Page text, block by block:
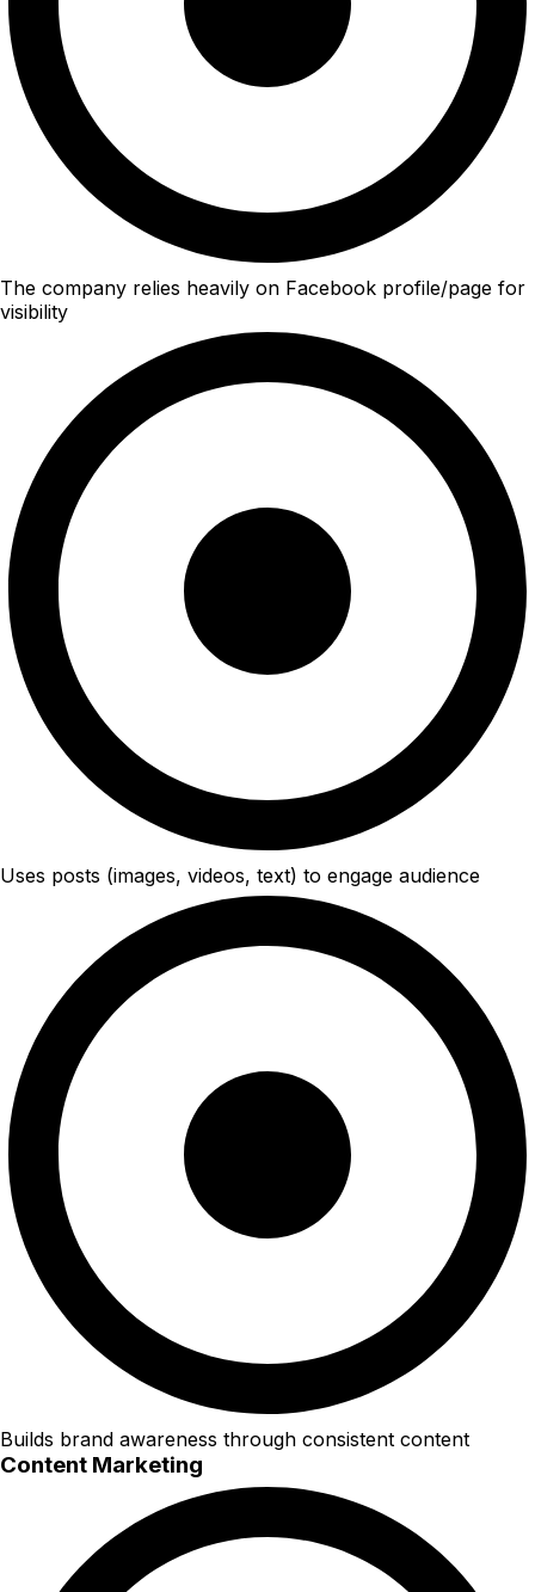
The company relies heavily on Facebook profile/page for
visibility
Uses posts (images, videos, text) to engage audience
Builds brand awareness through consistent content
Content Marketing